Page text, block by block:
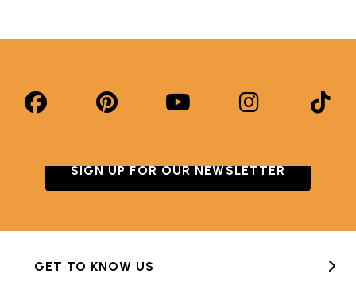
SIGN UP FOR OUR NEWSLETTER
GET TO KNOW US